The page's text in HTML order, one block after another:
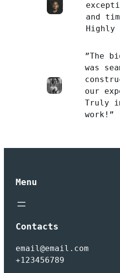
and
Highly
”The
was
our
Truly
work!”
Menu
Contacts
email@email.com
+123456789